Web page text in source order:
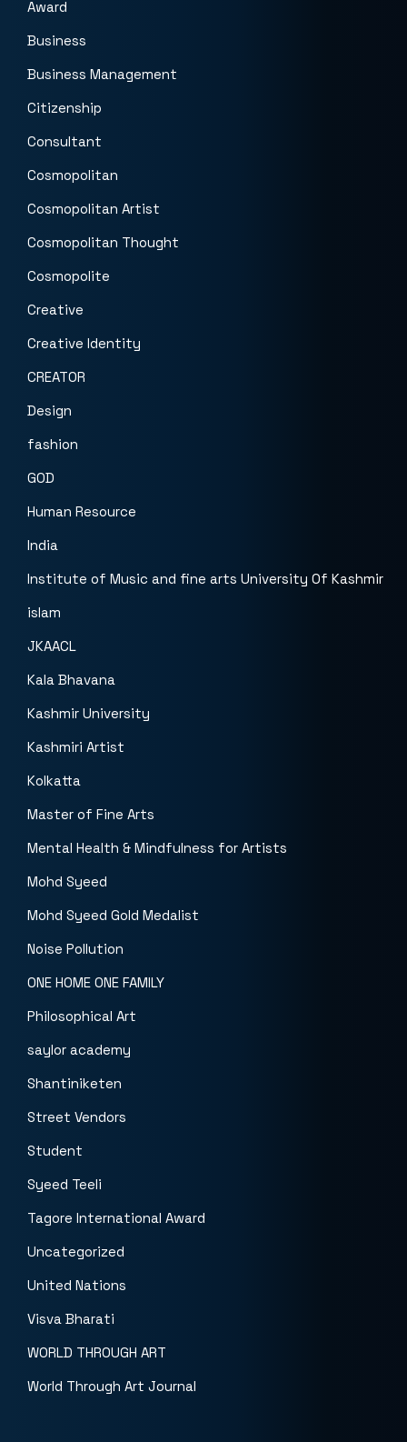
Award
Business
Business Management
Citizenship
Consultant
Cosmopolitan
Cosmopolitan Artist
Cosmopolitan Thought
Cosmopolite
Creative
Creative Identity
CREATOR
Design
fashion
GOD
Human Resource
India
Institute of Music and fine arts University Of Kashmir
islam
JKAACL
Kala Bhavana
Kashmir University
Kashmiri Artist
Kolkatta
Master of Fine Arts
Mental Health & Mindfulness for Artists
Mohd Syeed
Mohd Syeed Gold Medalist
Noise Pollution
ONE HOME ONE FAMILY
Philosophical Art
saylor academy
Shantiniketen
Street Vendors
Student
Syeed Teeli
Tagore International Award
Uncategorized
United Nations
Visva Bharati
WORLD THROUGH ART
World Through Art Journal